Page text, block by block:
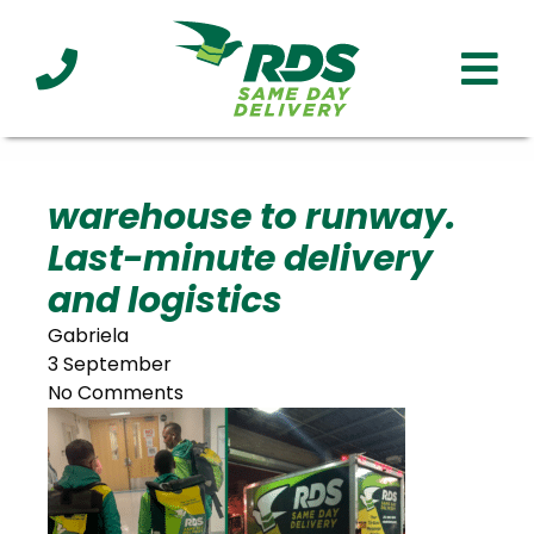
Clients Affiliations Served
warehouse to runway.
Last-minute delivery
and logistics
Gabriela
3 September
No Comments